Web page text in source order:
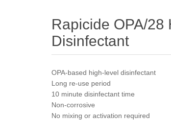
Rapicide OPA/28
Disinfectant
OPA-based high-level disinfectant
Long re-use period
10 minute disinfectant time
Non-corrosive
No mixing or activation required